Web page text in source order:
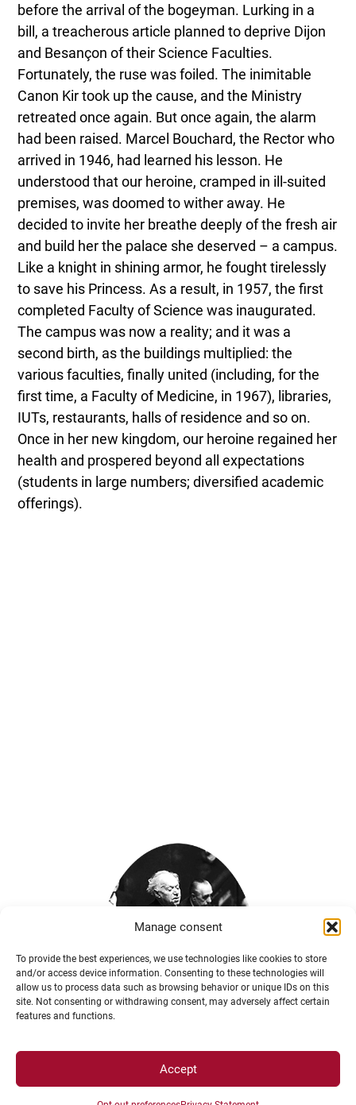
Manage consent
To provide the best experiences, we use technologies like cookies to store
and/or access device information. Consenting to these technologies will
allow us to process data such as browsing behavior or unique IDs on this
site. Not consenting or withdrawing consent, may adversely affect certain
features and functions.
Accept
before the arrival of the bogeyman. Lurking in a
bill, a treacherous article planned to deprive Dijon
and Besançon of their Science Faculties.
Fortunately, the ruse was foiled. The inimitable
Canon Kir took up the cause, and the Ministry
retreated once again. But once again, the alarm
had been raised. Marcel Bouchard, the Rector who
arrived in 1946, had learned his lesson. He
understood that our heroine, cramped in ill-suited
premises, was doomed to wither away. He
decided to invite her breathe deeply of the fresh air
and build her the palace she deserved – a campus.
Like a knight in shining armor, he fought tirelessly
to save his Princess. As a result, in 1957, the first
completed Faculty of Science was inaugurated.
The campus was now a reality; and it was a
second birth, as the buildings multiplied: the
various faculties, finally united (including, for the
first time, a Faculty of Medicine, in 1967), libraries,
IUTs, restaurants, halls of residence and so on.
Once in her new kingdom, our heroine regained her
health and prospered beyond all expectations
(students in large numbers; diversified academic
offerings).